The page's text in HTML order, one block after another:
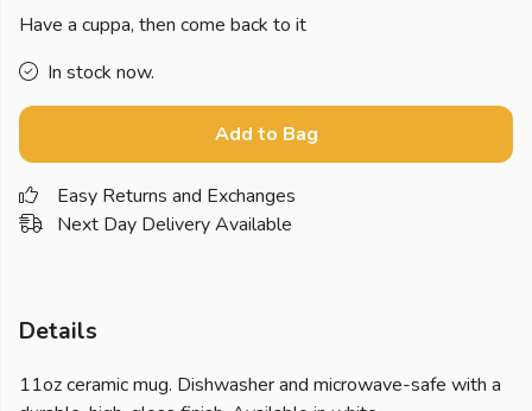
Have a cuppa, then come back to it
In stock now.
Add to Bag
Easy Returns and Exchanges
Next Day Delivery Available
Details
11oz ceramic mug. Dishwasher and microwave-safe with a